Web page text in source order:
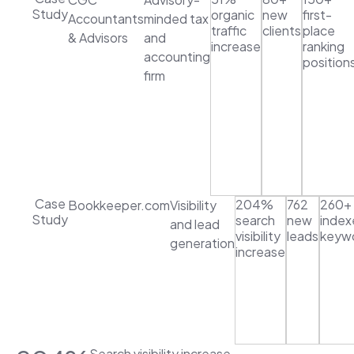
StudyAccountants
& Advisors
minded tax
and
accounting
firm
organic
traffic
increase
new
clients
first-
place
ranking
Case
Study
Bookkeeper.comVisibility
and lead
generation
204%
search
visibility
increase
762
new
leads
260+